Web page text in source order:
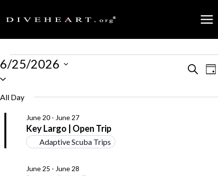
content
Events
for
June
2026
Events
Search
6/25/2026
Select
All Day
Key Largo | Open Trip
June 20 - June 27
Adaptive Scuba Trips
June 25 - June 28